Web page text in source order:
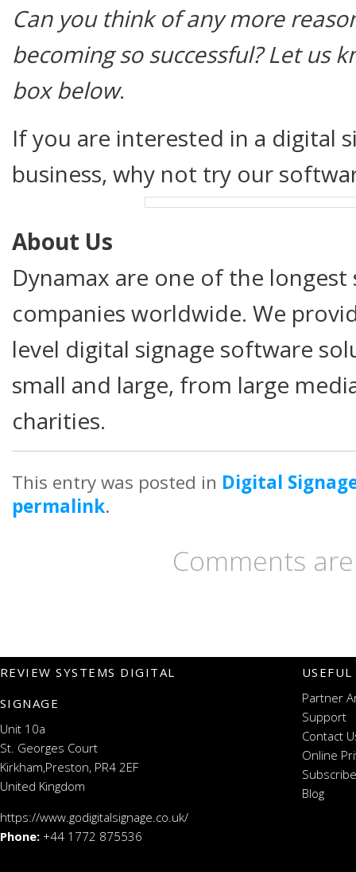
Can you think of any more
becoming so successful? Let us
box below.
If you are interested in a digital
business, why not try our
About Us
Dynamax are one of the
companies worldwide. We
level digital signage software
small and large, from large
charities.
This entry was posted in Digital
permalink.
Comments
REVIEW SYSTEMS DIGITAL
SIGNAGE
Unit 10a
St. Georges Court
Kirkham,Preston, PR4 2EF
United Kingdom
https://www.godigitalsignage.co.uk/
Phone: +44 1772 875536
Partner
Support
Contact
Online
Blog